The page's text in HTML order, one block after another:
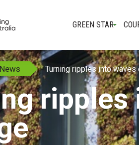
GREEN STAR
News Turning ripples into waves
ripples